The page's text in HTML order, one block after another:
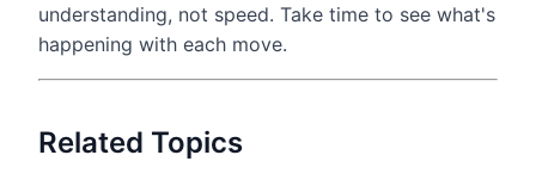
understanding, not speed. Take time to see what's
happening with each move.
Related Topics